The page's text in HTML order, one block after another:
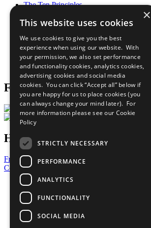
The Ten Principles
Our Participants
What You Can Do
Careers & Opportunities
Join Now
Prepare your CoP
Follow Us
Have a Question?
Frequently Asked Questions
Contact Us
United Nations
Privacy Policy
Cookies Policy
Copyright
Photo Credits
×
This website uses cookies
We use cookies to give you the best
experience when using our website. With
your permission, we also set performance
and functionality cookies, analytics cookies,
advertising cookies and social media
cookies. You can click “Accept all” below if
you are happy for us to place cookies (you
can always change your mind later). For
more information please see our Cookie
Policy
STRICTLY NECESSARY
PERFORMANCE
ANALYTICS
FUNCTIONALITY
SOCIAL MEDIA